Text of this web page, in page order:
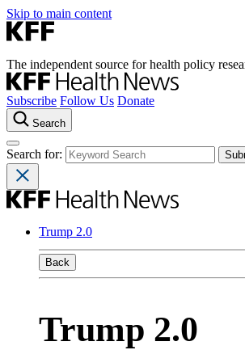
Skip to main content
The independent source for health policy
Subscribe Follow Us Donate
Search
Search for:
Trump 2.0
Back
Trump 2.0